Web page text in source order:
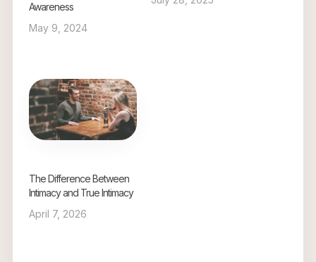
Awareness
May 9, 2024
The Difference Between
Intimacy and True Intimacy
April 7, 2026